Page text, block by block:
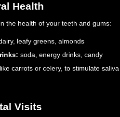
Health
the health of your teeth and gums:
leafy greens, almonds
soda, energy drinks, candy
like carrots or celery, to stimulate saliva
Visits